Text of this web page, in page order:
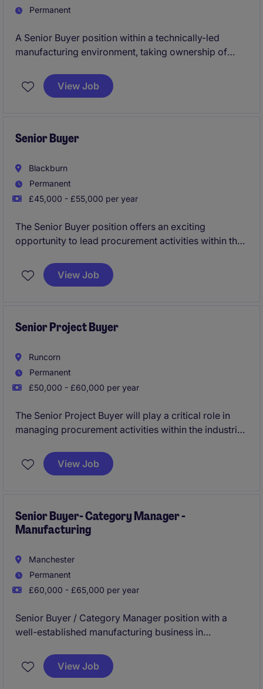
Permanent
A Senior Buyer position within a technically-led
manufacturing environment, taking ownership of
material flow. This is a hands-on role with real scope
to influence cost, supply chain performance and
View Job
Senior Buyer
Blackburn
Permanent
£45,000 - £55,000 per year
The Senior Buyer position offers an exciting
opportunity to lead procurement activities within the
Blackburn, this role focuses on strategic supplier
management, cost control, and ensuring the
View Job
Senior Project Buyer
Runcorn
Permanent
£50,000 - £60,000 per year
The Senior Project Buyer will play a critical role in
managing procurement activities within the industrial
chain operations and cost-effective purchasing. This
permanent position offers an opportunity to make a
environment.
View Job
Senior Buyer- Category Manager -
Manufacturing
Manchester
Permanent
£60,000 - £65,000 per year
Senior Buyer / Category Manager position with a
well-established manufacturing business in
plus bonus and a hybrid working arrangement.
View Job